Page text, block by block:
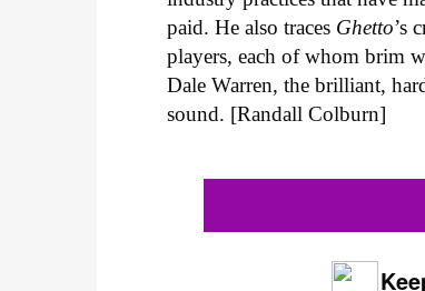
paid. He also traces Ghetto’s
players, each of whom brim
Dale Warren, the brilliant,
sound. [Randall Colburn]